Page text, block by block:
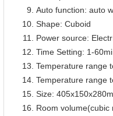
Auto function: auto
Shape: Cuboid
Power source:
Time Setting: 1-
Temperature range
Temperature range
Size:
Room volume(cubic